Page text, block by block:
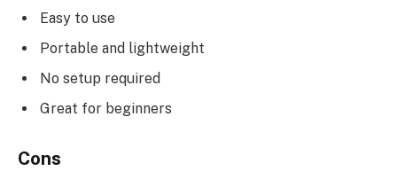
Easy to use
Portable and lightweight
No setup required
Great for beginners
Cons